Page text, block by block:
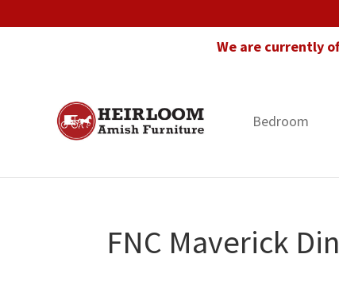
We are currently
Heirloom
Amish
in
Bedroom
FNC Maverick